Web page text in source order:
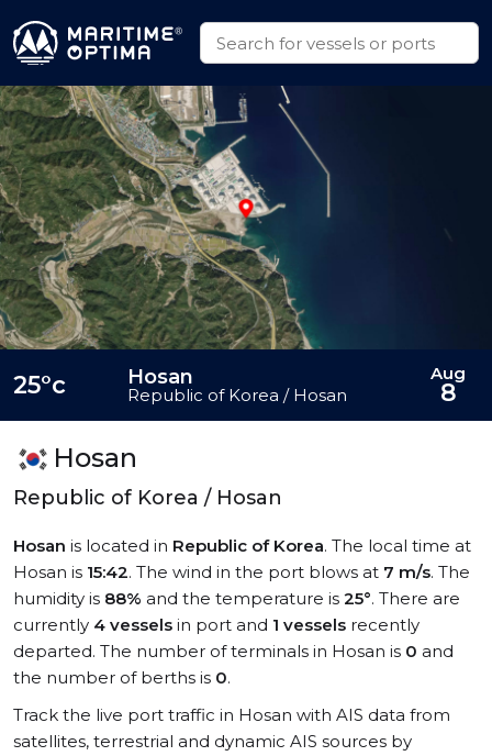
Hosan
Republic of Korea / Hosan
Hosan is located in Republic of Korea. The local time at
Hosan is 15:42. The wind in the port blows at 7 m/s. The
humidity is 88% and the temperature is 25°. There are
currently 4 vessels in port and 1 vessels recently
departed. The number of terminals in Hosan is 0 and
the number of berths is 0.
Track the live port traffic in Hosan with AIS data from
satellites, terrestrial and dynamic AIS sources by
25°c Hosan
Republic of Korea / Hosan
Aug
8